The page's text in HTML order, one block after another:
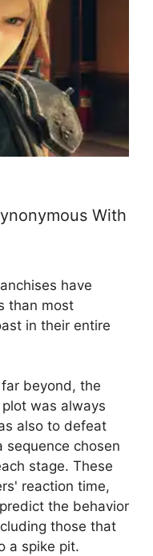
With
have
than most
in their entire
beyond, the
was always
also to defeat
sequence chosen
stage. These
reaction time,
the behavior
those that
a spike pit.